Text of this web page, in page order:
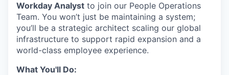
Workday Analyst to join our People Operations
Team. You won’t just be maintaining a system;
you’ll be a strategic architect scaling our global
infrastructure to support rapid expansion and a
world-class employee experience.
What You'll Do: